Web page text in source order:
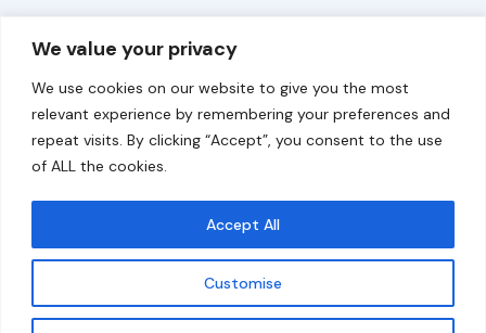
We value your privacy
We use cookies on our website to give you the most
relevant experience by remembering your preferences and
repeat visits. By clicking “Accept”, you consent to the use
of ALL the cookies.
Customise
Accept All
Get updates
Solutions
Resources
News and Updates
© 2026 carbonn Climate Center / ICLEI - Local
Governments for Sustainability